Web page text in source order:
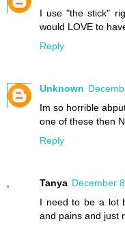
I use "the stick"
would LOVE to
Reply
Unknown
Im so horrible
one of these then
Reply
Tanya December
I need to be a lot
and pains and just